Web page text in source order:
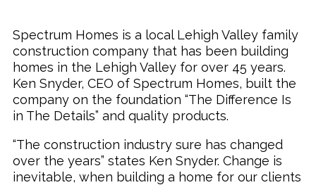
Spectrum Homes is a local Lehigh Valley family
construction company that has been building
homes in the Lehigh Valley for over 45 years.
Ken Snyder, CEO of Spectrum Homes, built the
company on the foundation “The Difference Is
in The Details” and quality products.
“The construction industry sure has changed
over the years” states Ken Snyder. Change is
inevitable, when building a home for our clients